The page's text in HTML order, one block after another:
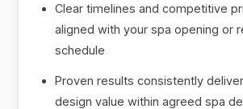
Clear timelines and competitive
aligned with your spa opening or
schedule
Proven results consistently
design value within agreed spa